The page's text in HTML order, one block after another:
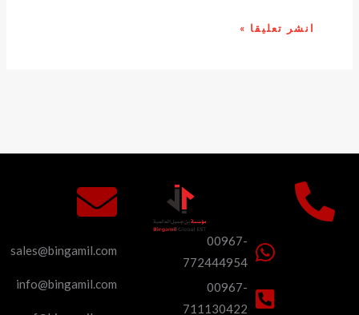
00967-
772444954
00967-
711130422
sales@bingamil.com
info@bingamil.com